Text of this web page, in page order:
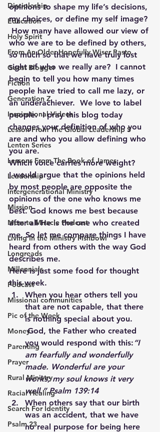
Discipleship
Education
Holy Spirit
From An Older Hopefully Wiser Pasto
Guest Blogger
Fiction
Generation Z
Inspirational Videos
Lesson From The Global Leadership S
Lenten Series
Lessons From The Book of James
Leadership
Intergenerational Ministry
Mission
Mess to Miracle Podcast
Living In the Ministry Fishbowl
Longreads
Millennials
Podcast
Missional communities
Pic of the Week
Money
Parenting
Prayer
Rural Ministry
Racial Healing
Search For Identity
Psalm 23
opinions to shape my life’s decisions,
my choices, or define my self image?
How many have allowed our view of
who we are to be defined by others,
so much so that we have truly lost
sight of who we really are?  I cannot
begin to tell you how many times
people have tried to call me lazy, or
an underachiever.  We love to label
people.  I pray this blog today
changes your definition of who you
are and who you allow defining who
you are.
Which voice carries more weight?
I would argue that the opinions held
by most people are opposite the
opinions of the one who knows me
best. God knows me best because
after all He is the one who created
me. So let me compare things I have
heard from others with the way God
describes me.
Here is just some food for thought
this week.
When you hear others tell you
that are not capable, that there
is nothing special about you.
God, the Father who created
you would respond with this: “I
am fearfully and wonderfully
made. Wonderful are your
works; my soul knows it very
well.” Psalm 139:14
When others say that our birth
was an accident, that we have
no real purpose for being here